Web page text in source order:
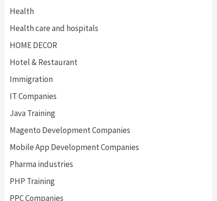
Health
Health care and hospitals
HOME DECOR
Hotel & Restaurant
Immigration
IT Companies
Java Training
Magento Development Companies
Mobile App Development Companies
Pharma industries
PHP Training
PPC Companies